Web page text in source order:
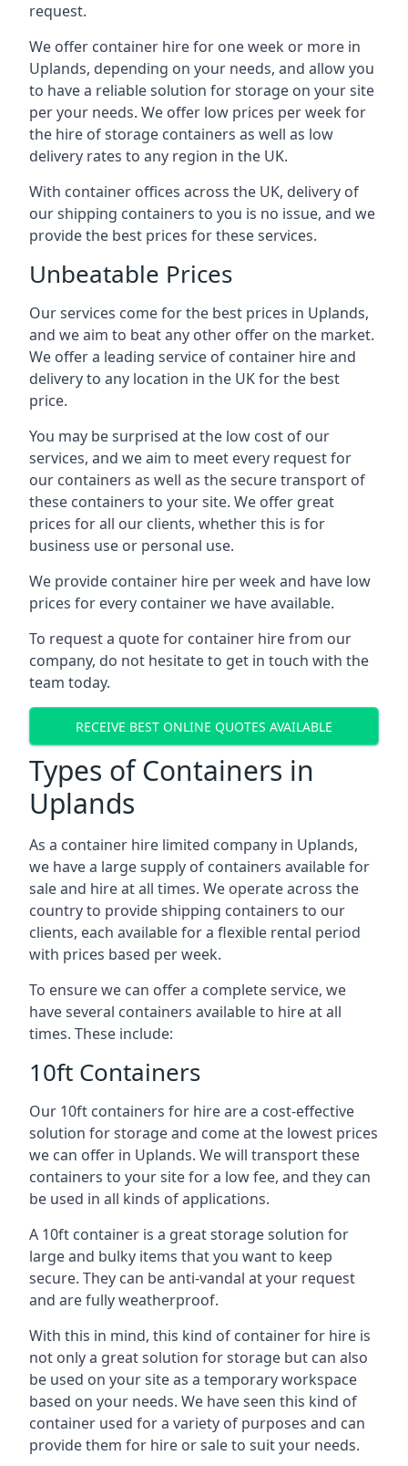
request.
We offer container hire for one week or more in
Uplands, depending on your needs, and allow you
to have a reliable solution for storage on your site
per your needs. We offer low prices per week for
the hire of storage containers as well as low
delivery rates to any region in the UK.
With container offices across the UK, delivery of
our shipping containers to you is no issue, and we
provide the best prices for these services.
Unbeatable Prices
Our services come for the best prices in Uplands,
and we aim to beat any other offer on the market.
We offer a leading service of container hire and
delivery to any location in the UK for the best
price.
You may be surprised at the low cost of our
services, and we aim to meet every request for
our containers as well as the secure transport of
these containers to your site. We offer great
prices for all our clients, whether this is for
business use or personal use.
We provide container hire per week and have low
prices for every container we have available.
To request a quote for container hire from our
company, do not hesitate to get in touch with the
team today.
RECEIVE BEST ONLINE QUOTES AVAILABLE
Types of Containers in
Uplands
As a container hire limited company in Uplands,
we have a large supply of containers available for
sale and hire at all times. We operate across the
country to provide shipping containers to our
clients, each available for a flexible rental period
with prices based per week.
To ensure we can offer a complete service, we
have several containers available to hire at all
times. These include:
10ft Containers
Our 10ft containers for hire are a cost-effective
solution for storage and come at the lowest prices
we can offer in Uplands. We will transport these
containers to your site for a low fee, and they can
be used in all kinds of applications.
A 10ft container is a great storage solution for
large and bulky items that you want to keep
secure. They can be anti-vandal at your request
and are fully weatherproof.
With this in mind, this kind of container for hire is
not only a great solution for storage but can also
be used on your site as a temporary workspace
based on your needs. We have seen this kind of
container used for a variety of purposes and can
provide them for hire or sale to suit your needs.